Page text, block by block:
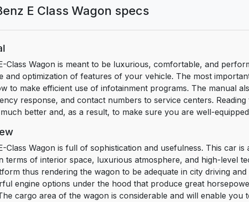
E Class Wagon specs
Class Wagon is meant to be luxurious, comfortable, and
and optimization of features of your vehicle. The most
to make efficient use of infotainment programs. The manual
response, and contact numbers to service centers.
better and, as a result, to make sure you are well-
Class Wagon is full of sophistication and usefulness. This car
terms of interior space, luxurious atmosphere, and high-level
thus rendering the wagon to be adequate in city driving
engine options under the hood that produce great
cargo area of the wagon is considerable and will enable